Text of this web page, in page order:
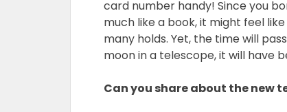
card number handy! Since you
much like a book, it might feel
many holds. Yet, the time will
moon in a telescope, it will have
Can you share about the new